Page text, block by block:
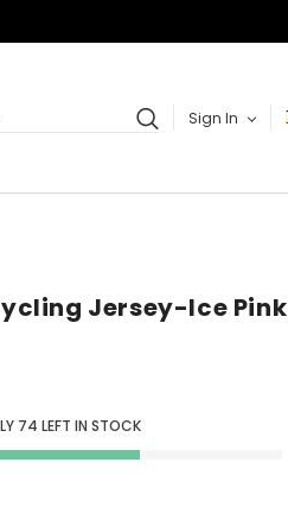
Sign In
Jersey-Ice Pink
74 LEFT IN STOCK